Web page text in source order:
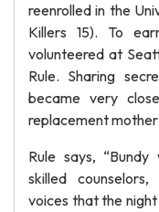
reenrolled in the
Killers 15). To
volunteered at
Rule. Sharing
became very
replacement mother.
Rule says,
skilled
voices that the